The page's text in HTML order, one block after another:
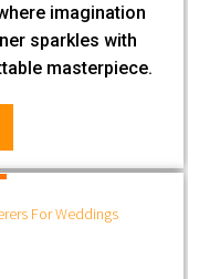
imagination
sparkles with
masterpiece.